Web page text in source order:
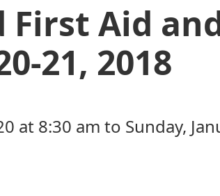
Aid
21, 2018
at 8:30 am to Sunday,